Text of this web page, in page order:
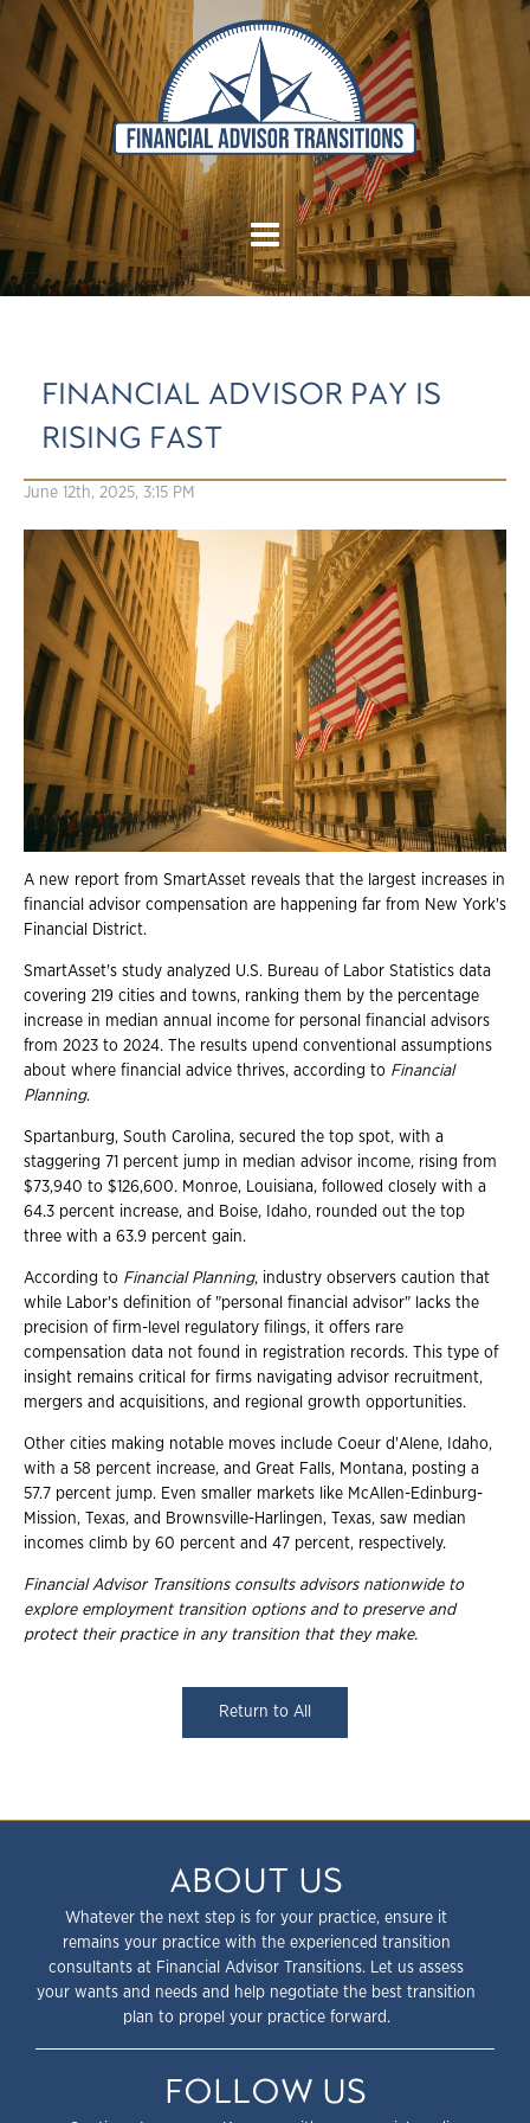
FINANCIAL ADVISOR PAY IS
RISING FAST
June 12th, 2025, 3:15 PM
A new report from SmartAsset reveals that the largest increases in
financial advisor compensation are happening far from New York's
Financial District.
SmartAsset's study analyzed U.S. Bureau of Labor Statistics data
covering 219 cities and towns, ranking them by the percentage
increase in median annual income for personal financial advisors
from 2023 to 2024. The results upend conventional assumptions
about where financial advice thrives, according to Financial
Planning.
Spartanburg, South Carolina, secured the top spot, with a
staggering 71 percent jump in median advisor income, rising from
$73,940 to $126,600. Monroe, Louisiana, followed closely with a
64.3 percent increase, and Boise, Idaho, rounded out the top
three with a 63.9 percent gain.
According to Financial Planning, industry observers caution that
while Labor's definition of "personal financial advisor" lacks the
precision of firm-level regulatory filings, it offers rare
compensation data not found in registration records. This type of
insight remains critical for firms navigating advisor recruitment,
mergers and acquisitions, and regional growth opportunities.
Other cities making notable moves include Coeur d'Alene, Idaho,
with a 58 percent increase, and Great Falls, Montana, posting a
57.7 percent jump. Even smaller markets like McAllen-Edinburg-
Mission, Texas, and Brownsville-Harlingen, Texas, saw median
incomes climb by 60 percent and 47 percent, respectively.
Financial Advisor Transitions consults advisors nationwide to
explore employment transition options and to preserve and
protect their practice in any transition that they make.
Return to All
ABOUT US
Whatever the next step is for your practice, ensure it
remains your practice with the experienced transition
consultants at Financial Advisor Transitions. Let us assess
your wants and needs and help negotiate the best transition
plan to propel your practice forward.
FOLLOW US